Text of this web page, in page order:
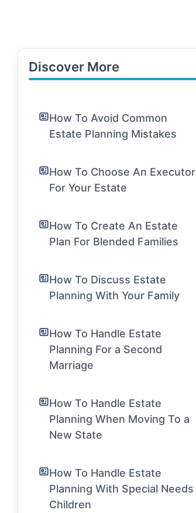
Discover More
How To Avoid Common
Estate Planning Mistakes
How To Choose An Executor
For Your Estate
How To Create An Estate
Plan For Blended Families
How To Discuss Estate
Planning With Your Family
How To Handle Estate
Planning For a Second
Marriage
How To Handle Estate
Planning When Moving To a
New State
How To Handle Estate
Planning With Special Needs
Children